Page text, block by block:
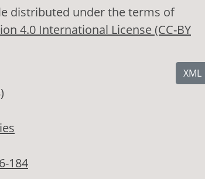
distributed under the terms of
4.0 International License (CC-BY
XML
184